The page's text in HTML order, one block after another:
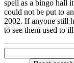
spell as a bingo hall
could not be put to
2002. If anyone still
to see them used to